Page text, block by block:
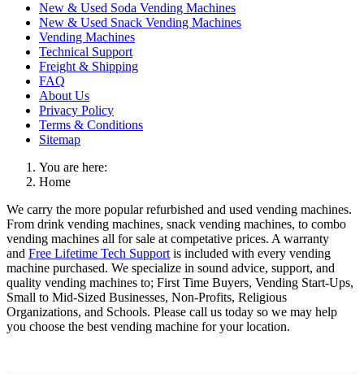
New & Used Soda Vending Machines
New & Used Snack Vending Machines
Vending Machines
Technical Support
Freight & Shipping
FAQ
About Us
Privacy Policy
Terms & Conditions
Sitemap
You are here:
Home
We carry the more popular refurbished and used vending machines.
From drink vending machines, snack vending machines, to combo
vending machines all for sale at competative prices. A warranty
and Free Lifetime Tech Support is included with every vending
machine purchased. We specialize in sound advice, support, and
quality vending machines to; First Time Buyers, Vending Start-Ups,
Small to Mid-Sized Businesses, Non-Profits, Religious
Organizations, and Schools. Please call us today so we may help
you choose the best vending machine for your location.